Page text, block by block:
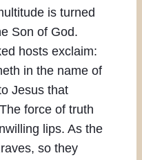
is turned
Son of God.
hosts exclaim:
in the name of
Jesus that
force of truth
lips. As the
so they